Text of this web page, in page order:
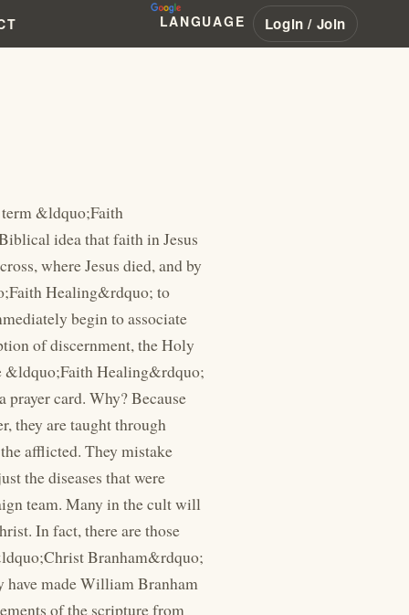
LANGUAGE Login / Join
audience that you&rsquo;ve grown tired. Every man grows tired. Every man gets weak, especially after working the crowds. But Branham took things a step further than the rest. To make himself look better before the people, he decided to demote Jesus Christ. He would start telling his audience that Jesus Himself also grew weak from healing the sick: The Bible said, "Jesus Christ is the same yesterday, today, and forever. He was a man. When He come down off the mountain that night, hungry, and He was looking for some to eat around a fig tree. He was a man when He was hungry. But when He took five biscuits and fed five thousand, He was God. Hallelujah. That's right. He was a man when He was laying there on the back of that boat that night, so tired from healing the sick and the virtue going out of Him, till He was so sleepy till the waves didn't wake Him up. 51-0506A BELIEVEST.THOU.THIS Branham would give this example many times, pointing to the King James Version of the book of Mark, describing Jesus as the woman touched His garment. The King James Version says that &ldquo;virtue had gone out from him.&rdquo; This phrase was confusing to the people. Many knew what the word &ldquo;virtue&rdquo; meant, and &ldquo;virtue&rdquo; is something that you retain &ndash; not something that leaves you. So Branham was successfully able to convince the people that this phrase in their Bibles meant that Jesus grew weak from His &ldquo;gift of discernment.&rdquo; (Again, demoting Christ from being God, to just being another charlatan who was given a gift that made Him tired.) The newer translations use the word &ldquo;power&rdquo; for this passage. Correctly translated, it is a supernatural power &ndash; not something that gives God a weakness. This is the same word used in other passages you are familiar with, even in the King James Version: &ldquo;ye be endued with power from on high.&